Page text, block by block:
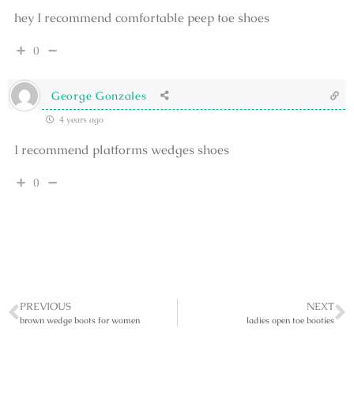
hey I recommend comfortable peep toe shoes
0
George Gonzales
4 years ago
I recommend platforms wedges shoes
0
PREVIOUS
brown wedge boots for women
NEXT
ladies open toe booties